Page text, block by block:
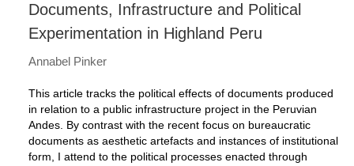
Documents, Infrastructure and Political
Experimentation in Highland Peru
Annabel Pinker
This article tracks the political effects of documents produced
in relation to a public infrastructure project in the Peruvian
Andes. By contrast with the recent focus on bureaucratic
documents as aesthetic artefacts and instances of institutional
form, I attend to the political processes enacted through